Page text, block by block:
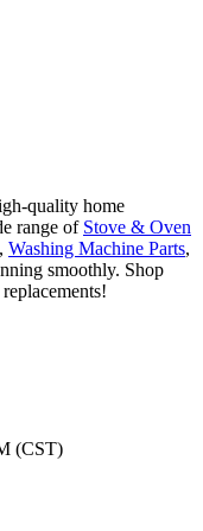
quality home
range of Stove & Oven
, Washing Machine Parts,
smoothly. Shop
(CST)